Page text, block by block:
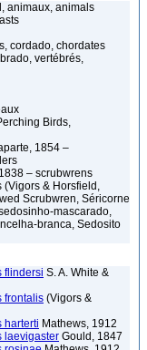
animaux, animals
cordado, chordates
vertébrés,
Birds,
1854 –
– scrubwrens
(Vigors & Horsfield,
Scrubwren, Séricorne
mascarado,
branca, Sedosito
flindersi S. A. White &
frontalis (Vigors &
harterti Mathews, 1912
laevigaster Gould, 1847